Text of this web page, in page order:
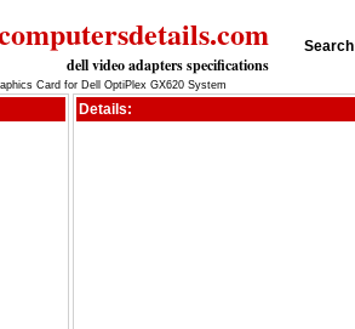
dell video adapters specifications
Card for Dell OptiPlex GX620 System
Details: